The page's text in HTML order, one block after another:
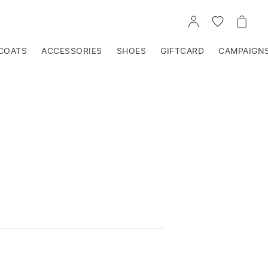
GO
TO
GO
TO
GO
TO
ACCESSORIES SHOES GIFTCARD